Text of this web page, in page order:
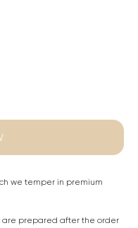
we temper in premium
are prepared after the order